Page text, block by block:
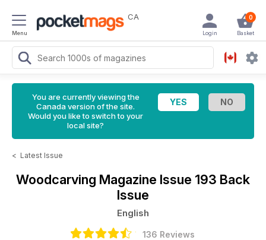
Menu
CA 0
Basket
Login
You are currently viewing the
Canada version of the site.
Would you like to switch to your
local site?
< Latest Issue
Woodcarving Magazine Issue 193 Back
Issue
English
136 Reviews